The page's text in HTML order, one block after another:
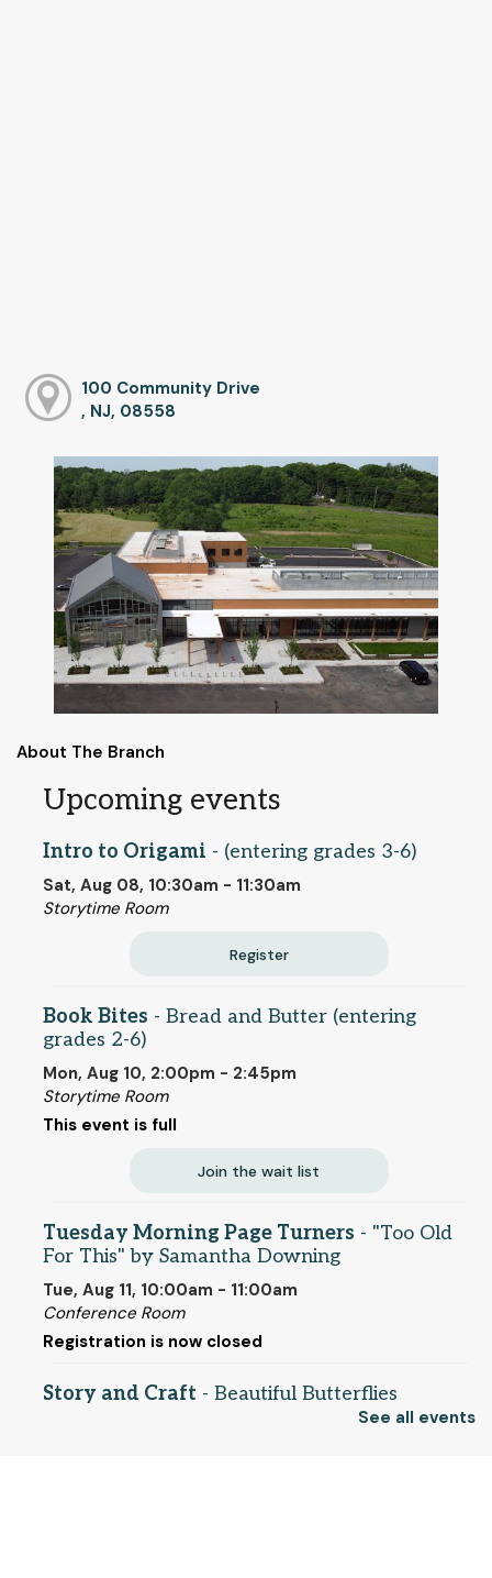
100 Community Drive
, NJ, 08558
About The Branch
Upcoming events
Intro to Origami - (entering grades 3-6)
Sat, Aug 08, 10:30am - 11:30am
Storytime Room
Register
Book Bites - Bread and Butter (entering
grades 2-6)
Mon, Aug 10, 2:00pm - 2:45pm
Storytime Room
This event is full
Join the wait list
Tuesday Morning Page Turners - "Too Old
For This" by Samantha Downing
Tue, Aug 11, 10:00am - 11:00am
Conference Room
Registration is now closed
Story and Craft - Beautiful Butterflies
See all events